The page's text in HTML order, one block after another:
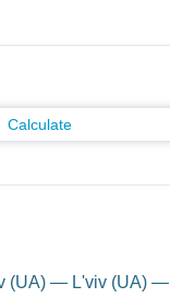
Calculate
(UA) — L'viv (UA) —